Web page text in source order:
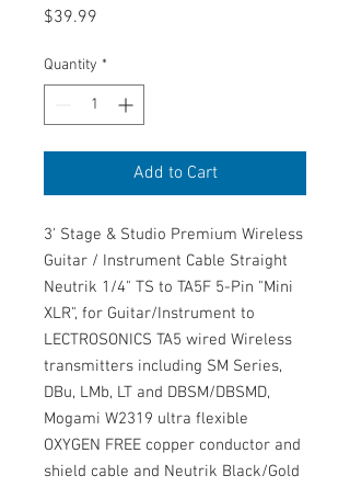
$39.99
Quantity *
Add to Cart
3' Stage & Studio Premium Wireless
Guitar / Instrument Cable Straight
Neutrik 1/4" TS to TA5F 5-Pin "Mini
XLR", for Guitar/Instrument to
LECTROSONICS TA5 wired Wireless
transmitters including SM Series,
DBu, LMb, LT and DBSM/DBSMD,
Mogami W2319 ultra flexible
OXYGEN FREE copper conductor and
shield cable and Neutrik Black/Gold